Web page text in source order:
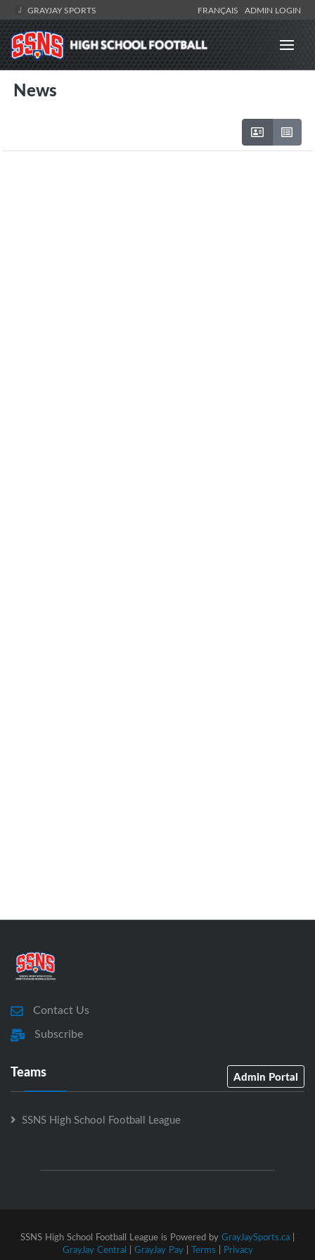
GRAYJAY SPORTS FRANÇAIS ADMIN LOGIN
News
Contact Us
Subscribe
Teams Admin Portal
SSNS High School Football League
SSNS High School Football League is Powered by GrayJaySports.ca |
GrayJay Central | GrayJay Pay| Terms | Privacy